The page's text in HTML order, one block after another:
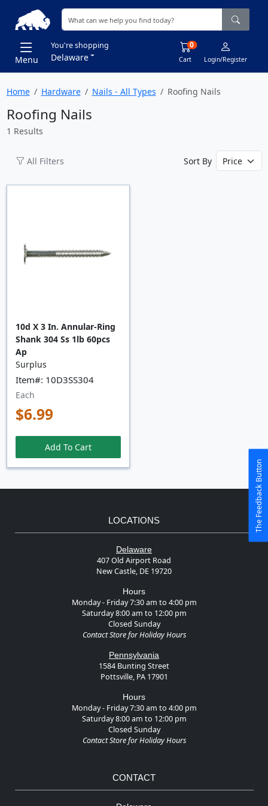
Menu
You're shopping
Delaware Cart
0
Login/Register
Home Hardware Nails - All Types Roofing Nails
Roofing Nails
1 Results
All Filters Sort By
10d X 3 In. Annular-Ring
Shank 304 Ss 1lb 60pcs
Ap
Surplus
Item#: 10D3SS304
Each
$6.99
Add To Cart
LOCATIONS
Delaware
407 Old Airport Road
New Castle, DE 19720
Hours
Monday - Friday 7:30 am to 4:00 pm
Saturday 8:00 am to 12:00 pm
Closed Sunday
Contact Store for Holiday Hours
Pennsylvania
1584 Bunting Street
Pottsville, PA 17901
Hours
Monday - Friday 7:30 am to 4:00 pm
Saturday 8:00 am to 12:00 pm
Closed Sunday
Contact Store for Holiday Hours
CONTACT
The Feedback Button